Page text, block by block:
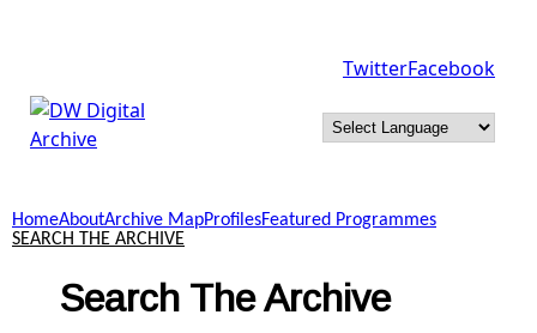
Digital
Archive
TwitterFacebook
HomeAboutArchive MapProfilesFeatured Programmes
SEARCH THE ARCHIVE
Search The Archive